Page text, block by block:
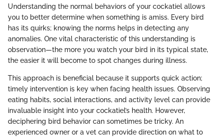
Understanding the normal behaviors of your cockatiel allows
you to better determine when something is amiss. Every bird
has its quirks; knowing the norms helps in detecting any
anomalies. One vital characteristic of this understanding is
observation—the more you watch your bird in its typical state,
the easier it will become to spot changes during illness.
This approach is beneficial because it supports quick action;
timely intervention is key when facing health issues. Observing
eating habits, social interactions, and activity level can provide
invaluable insight into your cockatiel’s health. However,
deciphering bird behavior can sometimes be tricky. An
experienced owner or a vet can provide direction on what to